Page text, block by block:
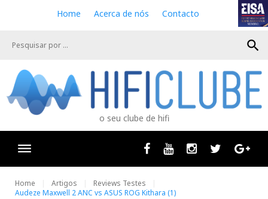
e
Home Acerca de nós Contacto
search
o seu clube de hifi
Facebook
Youtube InstagramTwitter
Home Artigos
Reviews Testes
Audeze Maxwell 2 ANC vs ASUS ROG Kithara (1)